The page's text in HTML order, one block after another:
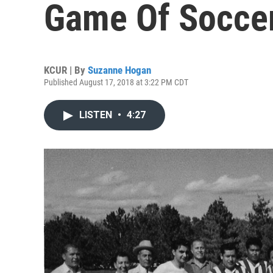
Game Of
KCUR | By Suzanne Hogan
Published August 17, 2018 at 3:22 PM CDT
LISTEN • 4:27